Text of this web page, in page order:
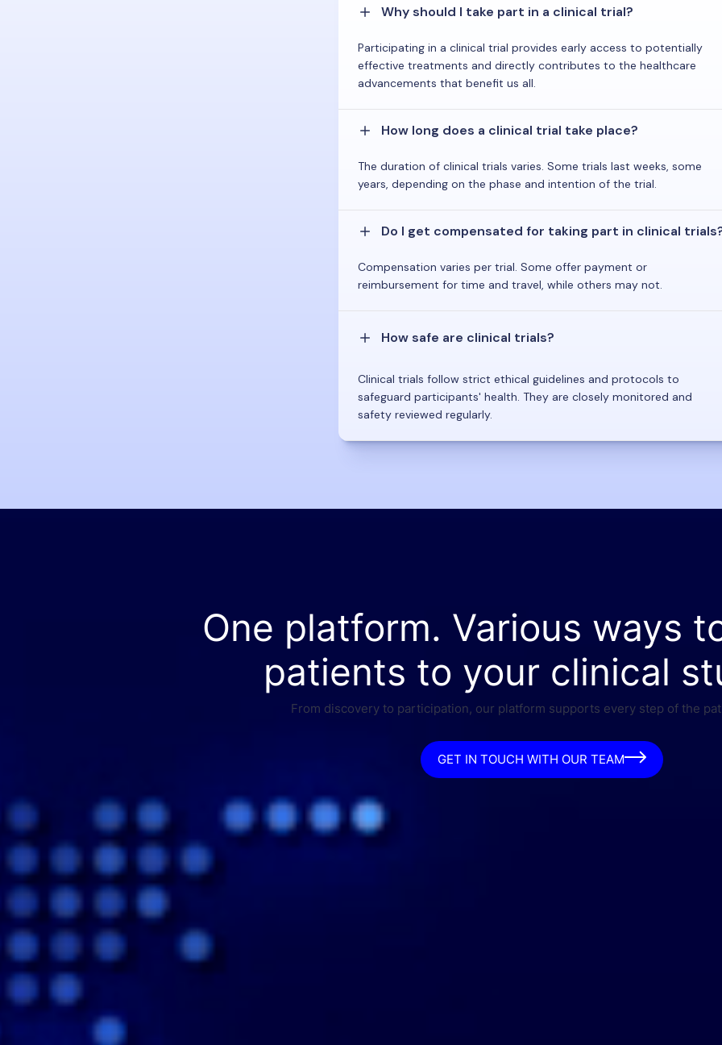
Why should I take part in a clinical trial?
Participating in a clinical trial provides early access to potentially
effective treatments and directly contributes to the healthcare
advancements that benefit us all.
How long does a clinical trial take place?
The duration of clinical trials varies. Some trials last weeks, some
years, depending on the phase and intention of the trial.
Do I get compensated for taking part in clinical
Compensation varies per trial. Some offer payment or
reimbursement for time and travel, while others may not.
How safe are clinical trials?
Clinical trials follow strict ethical guidelines and protocols to
safeguard participants' health. They are closely monitored and
safety reviewed regularly.
One platform. Various ways
patients to your clinical
From discovery to participation, our platform supports every step of the
GET IN TOUCH WITH OUR TEAM